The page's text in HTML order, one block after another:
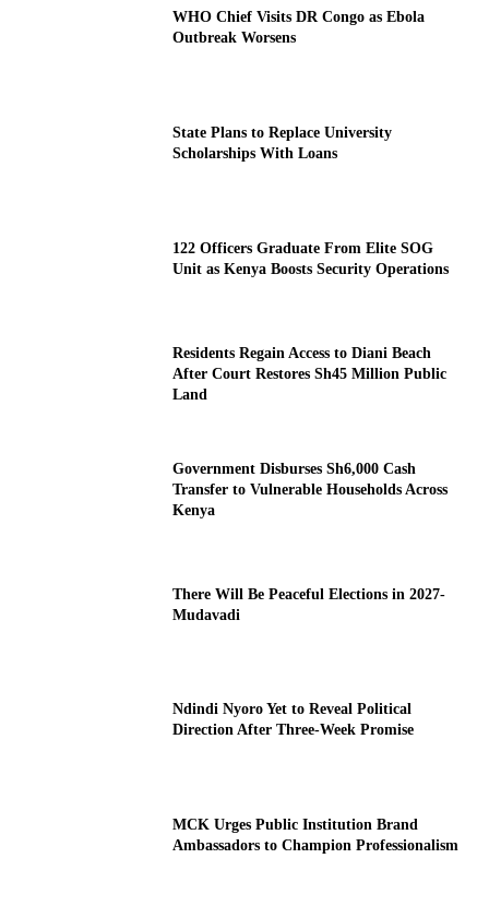
WHO Chief Visits DR Congo as Ebola
Outbreak Worsens
State Plans to Replace University
Scholarships With Loans
122 Officers Graduate From Elite SOG
Unit as Kenya Boosts Security Operations
Residents Regain Access to Diani Beach
After Court Restores Sh45 Million Public
Land
Government Disburses Sh6,000 Cash
Transfer to Vulnerable Households Across
Kenya
There Will Be Peaceful Elections in 2027-
Mudavadi
Ndindi Nyoro Yet to Reveal Political
Direction After Three-Week Promise
MCK Urges Public Institution Brand
Ambassadors to Champion Professionalism